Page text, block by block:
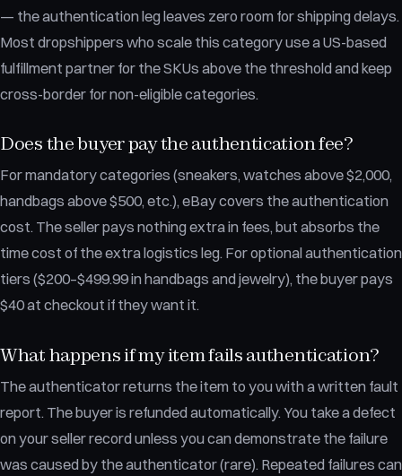
— the authentication leg leaves zero room for shipping delays.
Most dropshippers who scale this category use a US-based
fulfillment partner for the SKUs above the threshold and keep
cross-border for non-eligible categories.
Does the buyer pay the authentication fee?
For mandatory categories (sneakers, watches above $2,000,
handbags above $500, etc.), eBay covers the authentication
cost. The seller pays nothing extra in fees, but absorbs the
time cost of the extra logistics leg. For optional authentication
tiers ($200–$499.99 in handbags and jewelry), the buyer pays
$40 at checkout if they want it.
What happens if my item fails authentication?
The authenticator returns the item to you with a written fault
report. The buyer is refunded automatically. You take a defect
on your seller record unless you can demonstrate the failure
was caused by the authenticator (rare). Repeated failures can